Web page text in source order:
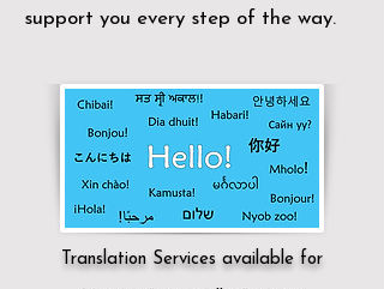
support you every step of the way.
Translation Services available for